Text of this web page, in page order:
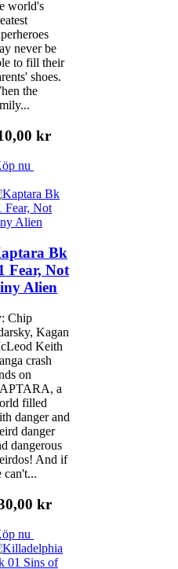
world's
never be
to fill their
shoes.
the
kr
nu
Bk
Fear, Not
Alien
Chip
Kagan
Keith
crash
on
a
filled
danger and
danger
dangerous
And if
can't...
kr
nu